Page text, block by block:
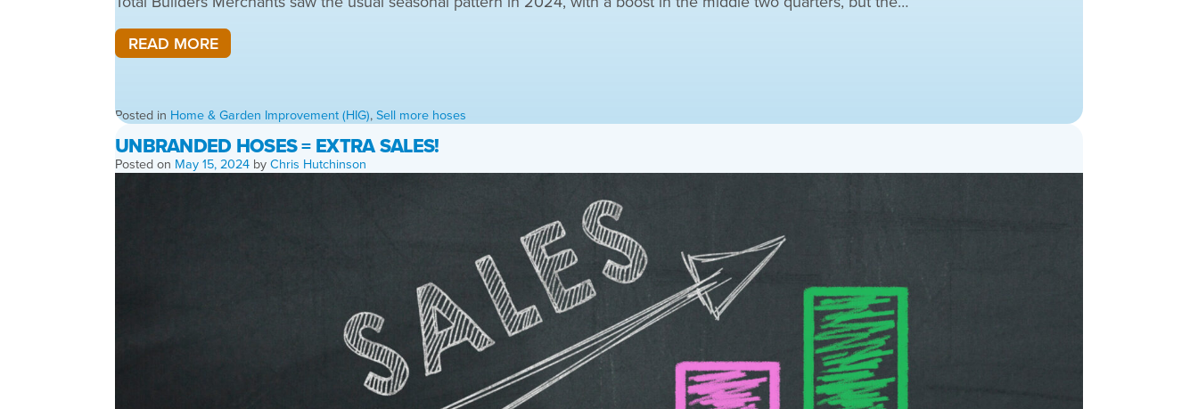
READ MORE
Posted in Home & Garden Improvement (HIG),Sell more hoses
UNBRANDED HOSES = EXTRA SALES!
Posted on May 15, 2024 byChris Hutchinson